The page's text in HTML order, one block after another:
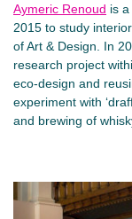
Aymeric Renoud is
2015 to study
of Art & Design. In
research project
eco-design and
experiment with
and brewing of